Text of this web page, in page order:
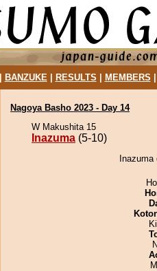
BANZUKE| RESULTS MEMBERS
Nagoya Basho 2023 - Day 14
W Makushita 15
Inazuma (5-10)